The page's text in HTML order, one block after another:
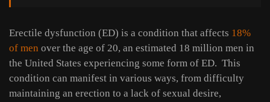
Erectile dysfunction (ED) is a condition that affects 18%
of men over the age of 20, an estimated 18 million men in
the United States experiencing some form of ED. This
condition can manifest in various ways, from difficulty
maintaining an erection to a lack of sexual desire,